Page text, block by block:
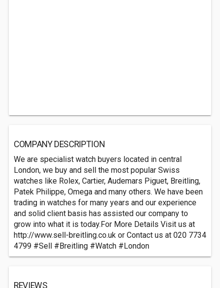
COMPANY DESCRIPTION
We are specialist watch buyers located in central
London, we buy and sell the most popular Swiss
watches like Rolex, Cartier, Audemars Piguet, Breitling,
Patek Philippe, Omega and many others. We have been
trading in watches for many years and our experience
and solid client basis has assisted our company to
grow into what it is today.For More Details Visit us at
http://www.sell-breitling.co.uk or Contact us at 020 7734
4799 #Sell #Breitling #Watch #London
REVIEWS